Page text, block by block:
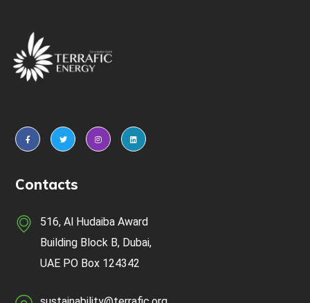
Contacts
516, Al Hudaiba Award
Building Block B, Dubai,
UAE PO Box 124342